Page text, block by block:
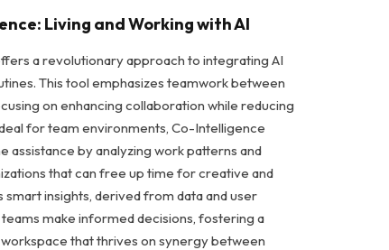
Living and Working with AI
a revolutionary approach to integrating AI
This tool emphasizes teamwork between
on enhancing collaboration while reducing
for team environments, Co-Intelligence
assistance by analyzing work patterns and
that can free up time for creative and
smart insights, derived from data and user
make informed decisions, fostering a
that thrives on synergy between